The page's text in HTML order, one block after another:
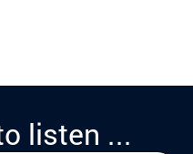
listen ...